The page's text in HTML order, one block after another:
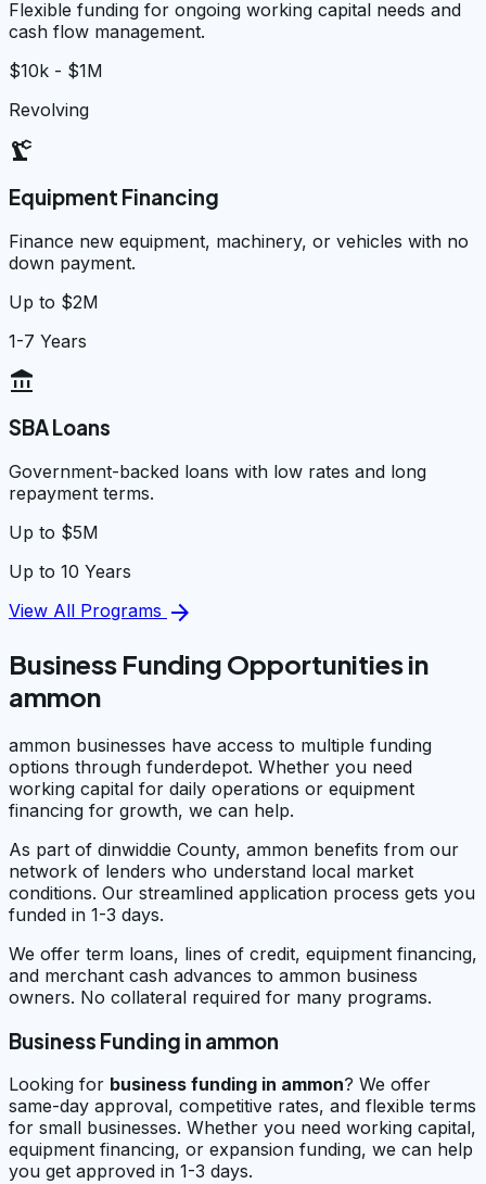
Flexible funding for ongoing working capital needs and
cash flow management.
$10k - $1M
Revolving
precision_manufacturing
Equipment Financing
Finance new equipment, machinery, or vehicles with no
down payment.
Up to $2M
1-7 Years
account_balance
SBA Loans
Government-backed loans with low rates and long
repayment terms.
Up to $5M
Up to 10 Years
View All Programs arrow_forward
Business Funding Opportunities in
ammon
ammon businesses have access to multiple funding
options through funderdepot. Whether you need
working capital for daily operations or equipment
financing for growth, we can help.
As part of dinwiddie County, ammon benefits from our
network of lenders who understand local market
conditions. Our streamlined application process gets you
funded in 1-3 days.
We offer term loans, lines of credit, equipment financing,
and merchant cash advances to ammon business
owners. No collateral required for many programs.
Business Funding in ammon
Looking for business funding in ammon? We offer
same-day approval, competitive rates, and flexible terms
for small businesses. Whether you need working capital,
equipment financing, or expansion funding, we can help
you get approved in 1-3 days.